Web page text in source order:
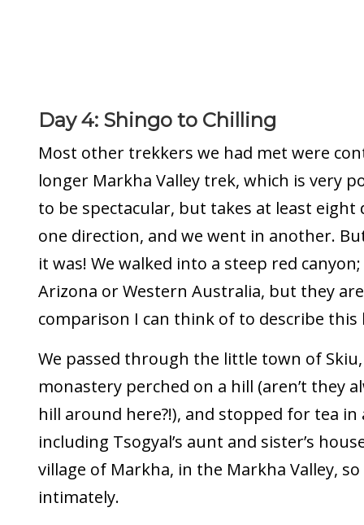
Day 4: Shingo to Chilling
Most other trekkers we had met were
longer Markha Valley trek, which is very
to be spectacular, but takes at least eight
one direction, and we went in another.
it was! We walked into a steep red
Arizona or Western Australia, but they
comparison I can think of to describe this
We passed through the little town of
monastery perched on a hill (aren’t they
hill around here?!), and stopped for tea in
including Tsogyal’s aunt and sister’s
village of Markha, in the Markha Valley,
intimately.